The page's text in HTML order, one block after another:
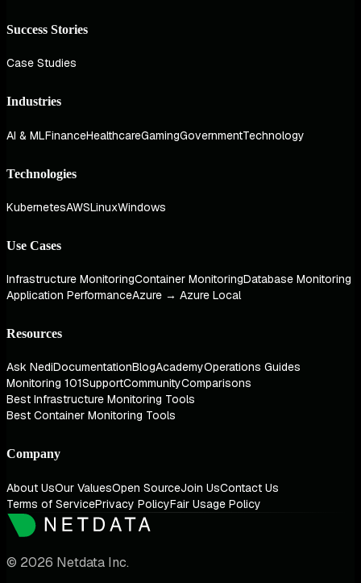
Success Stories
Case Studies
Industries
AI & MLFinanceHealthcareGamingGovernmentTechnology
Technologies
KubernetesAWSLinuxWindows
Use Cases
Infrastructure MonitoringContainer MonitoringDatabase Monitoring
Application PerformanceAzure → Azure Local
Resources
Ask NediDocumentationBlogAcademyOperations Guides
Monitoring 101SupportCommunityComparisons
Best Infrastructure Monitoring Tools
Best Container Monitoring Tools
Company
About UsOur ValuesOpen SourceJoin UsContact Us
Terms of ServicePrivacy PolicyFair Usage Policy
© 2026 Netdata Inc.